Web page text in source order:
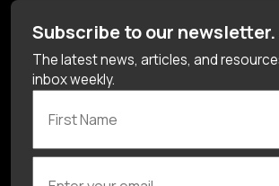
Subscribe to our newsletter.
The latest news, articles, and
inbox weekly.